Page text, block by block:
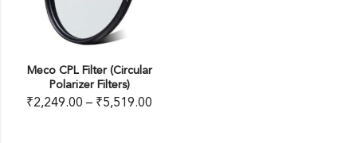
Meco CPL Filter (Circular
Polarizer Filters)
₹2,249.00 – ₹5,519.00